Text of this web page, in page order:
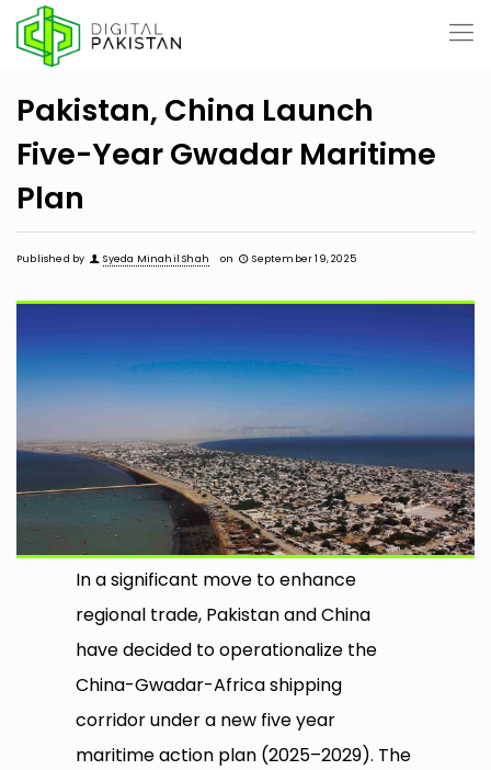
Pakistan, China Launch
Five-Year Gwadar Maritime
Plan
Published by Syeda Minahil Shah on September 19, 2025
In a significant move to enhance
regional trade, Pakistan and China
have decided to operationalize the
China-Gwadar-Africa shipping
corridor under a new five year
maritime action plan (2025–2029). The